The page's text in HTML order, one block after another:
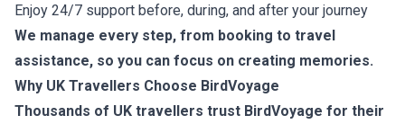
Enjoy 24/7 support before, during, and after your journey
We manage every step, from booking to travel
assistance, so you can focus on creating memories.
Why UK Travellers Choose BirdVoyage
Thousands of UK travellers trust BirdVoyage for their